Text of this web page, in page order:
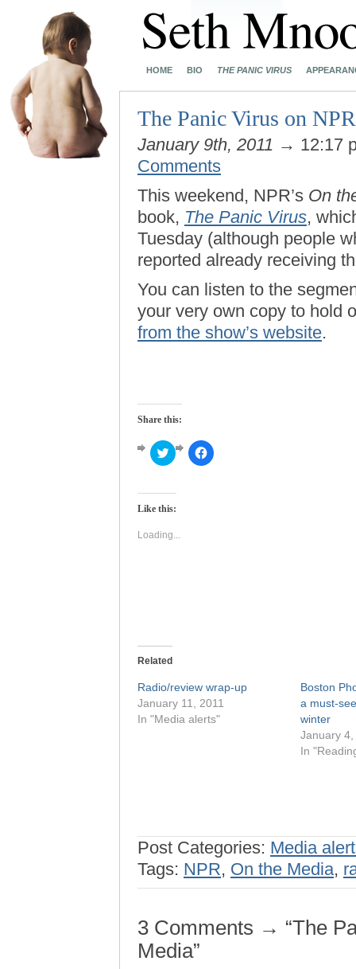
HOME BIO THE PANIC VIRUS
The Panic Virus on
January 9th, 2011 → 12:17
Comments
This weekend, NPR’s On
book, The Panic Virus,
Tuesday (although people
reported already receiving
You can listen to the
your very own copy to hold
from the show’s website.
Share this:
Click
to
Twitter
in
window)
Click
to
Like this:
Loading...
Related
Radio/review wrap-up
January 11, 2011
In "Media alerts"
Boston
a must-
winter
January 4,
In
Post Categories: Media
Tags: NPR, On the Media,
3 Comments → “The
Media”